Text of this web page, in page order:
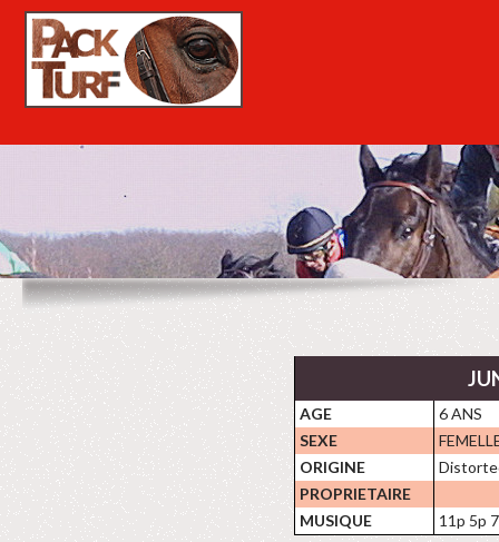
AGE
6 ANS
SEXE
ORIGINE
PROPRIETAIRE
MUSIQUE
11p 5p